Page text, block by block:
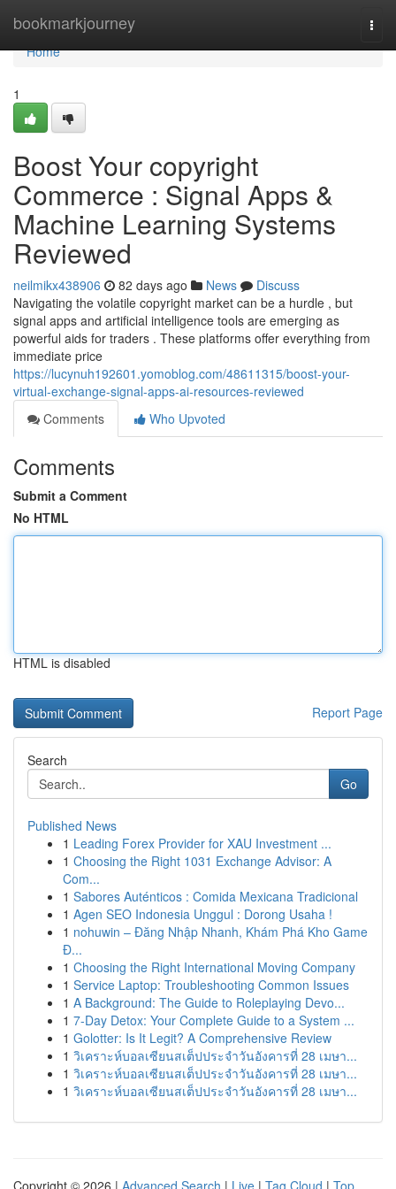
bookmarkjourney
Home
Home
1
Boost Your copyright
Commerce : Signal Apps &
Machine Learning Systems
Reviewed
neilmikx438906 82 days ago News
Discuss
Navigating the volatile copyright market can be a hurdle , but
signal apps and artificial intelligence tools are emerging as
powerful aids for traders . These platforms offer everything from
immediate price
https://lucynuh192601.yomoblog.com/48611315/boost-your-
virtual-exchange-signal-apps-ai-resources-reviewed
Comments
Who Upvoted
Comments
Submit a Comment
No HTML
HTML is disabled
Report Page
Search
Go
Published News
1 Leading Forex Provider for XAU Investment ...
1 Choosing the Right 1031 Exchange Advisor: A
Com...
1 Sabores Auténticos : Comida Mexicana Tradicional
1 Agen SEO Indonesia Unggul : Dorong Usaha !
1 nohuwin – Đăng Nhập Nhanh, Khám Phá Kho Game
Đ...
1 Choosing the Right International Moving Company
1 Service Laptop: Troubleshooting Common Issues
1 A Background: The Guide to Roleplaying Devo...
1 7-Day Detox: Your Complete Guide to a System ...
1 Golotter: Is It Legit? A Comprehensive Review
1 วิเคราะห์บอลเซียนสเต็ปประจำวันอังคารที่ 28 เมษา...
1 วิเคราะห์บอลเซียนสเต็ปประจำวันอังคารที่ 28 เมษา...
1 วิเคราะห์บอลเซียนสเต็ปประจำวันอังคารที่ 28 เมษา...
Copyright © 2026 | Advanced Search | Live | Tag Cloud | Top